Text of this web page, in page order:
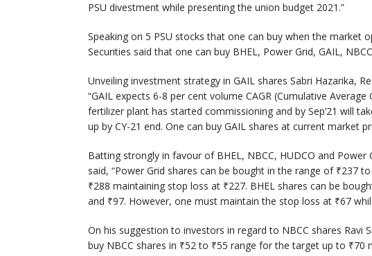
PSU divestment while presenting the union budget 2021.”
Speaking on 5 PSU stocks that one can buy when the market
Securities said that one can buy BHEL, Power Grid, GAIL,
Unveiling investment strategy in GAIL shares Sabri Hazarika,
“GAIL expects 6-8 per cent volume CAGR (Cumulative
fertilizer plant has started commissioning and by Sep’21 will
up by CY-21 end. One can buy GAIL shares at current market
Batting strongly in favour of BHEL, NBCC, HUDCO and Power
said, “Power Grid shares can be bought in the range of ₹237 to
₹288 maintaining stop loss at ₹227. BHEL shares can be
and ₹97. However, one must maintain the stop loss at ₹67
On his suggestion to investors in regard to NBCC shares Ravi
buy NBCC shares in ₹52 to ₹55 range for the target up to ₹70